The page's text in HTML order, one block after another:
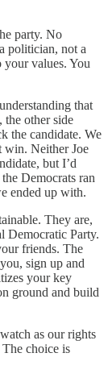
party. No
politician, not a
your values. You
that
other side
the candidate. We
win. Neither Joe
but I’d
Democrats ran
ended up with.
They are,
Democratic Party.
friends. The
sign up and
your key
ground and build
as our rights
choice is